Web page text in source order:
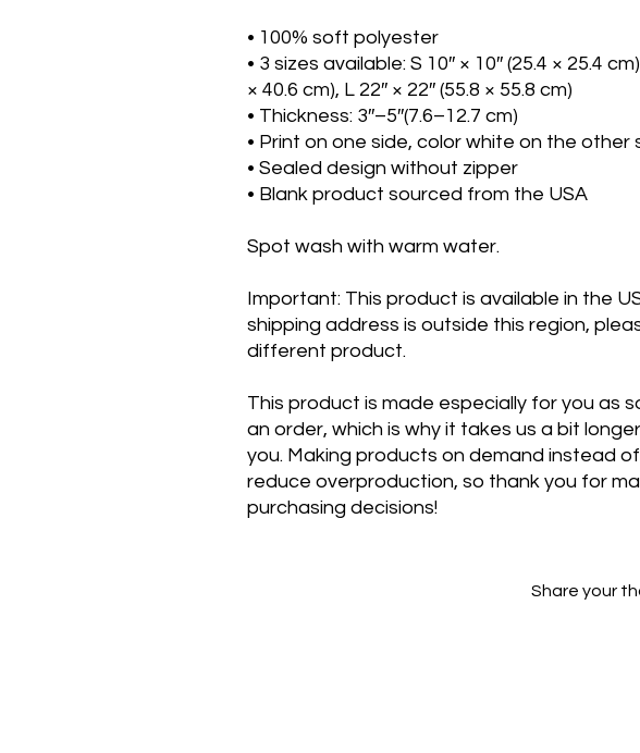
• 100% soft polyester
• 3 sizes available: S 10″ × 10″ (25.4 × 25.4
× 40.6 cm), L 22″ × 22″ (55.8 × 55.8 cm)
• Thickness: 3″–5″(7.6–12.7 cm)
• Print on one side, color white on the other
• Sealed design without zipper
• Blank product sourced from the USA
Spot wash with warm water.
Important: This product is available in the
shipping address is outside this region,
different product.
This product is made especially for you as
an order, which is why it takes us a bit
you. Making products on demand instead of
reduce overproduction, so thank you for
purchasing decisions!
Share your